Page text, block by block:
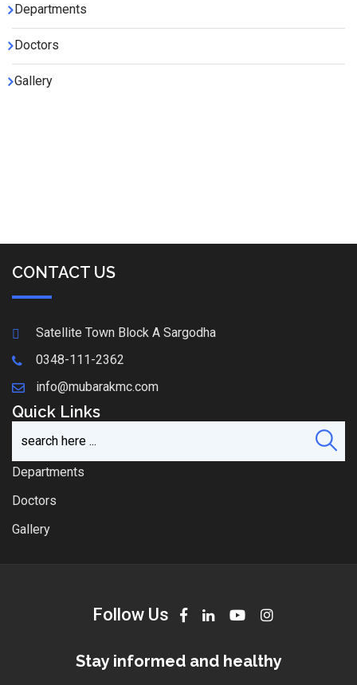
Departments
Doctors
Gallery
CONTACT US
Satellite Town Block A Sargodha
0348-111-2362
info@mubarakmc.com
Quick Links
Departments
Doctors
Gallery
Follow Us
Stay informed and healthy